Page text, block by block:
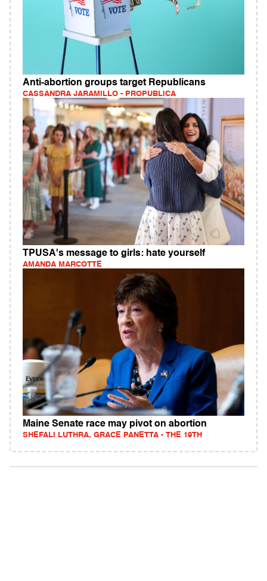
Anti-abortion groups target Republicans
CASSANDRA JARAMILLO - PROPUBLICA
TPUSA's message to girls: hate yourself
AMANDA MARCOTTE
Maine Senate race may pivot on abortion
SHEFALI LUTHRA, GRACE PANETTA - THE 19TH